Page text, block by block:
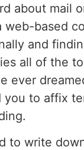
about
web-based
and
all of the
ever
you to affix
to write